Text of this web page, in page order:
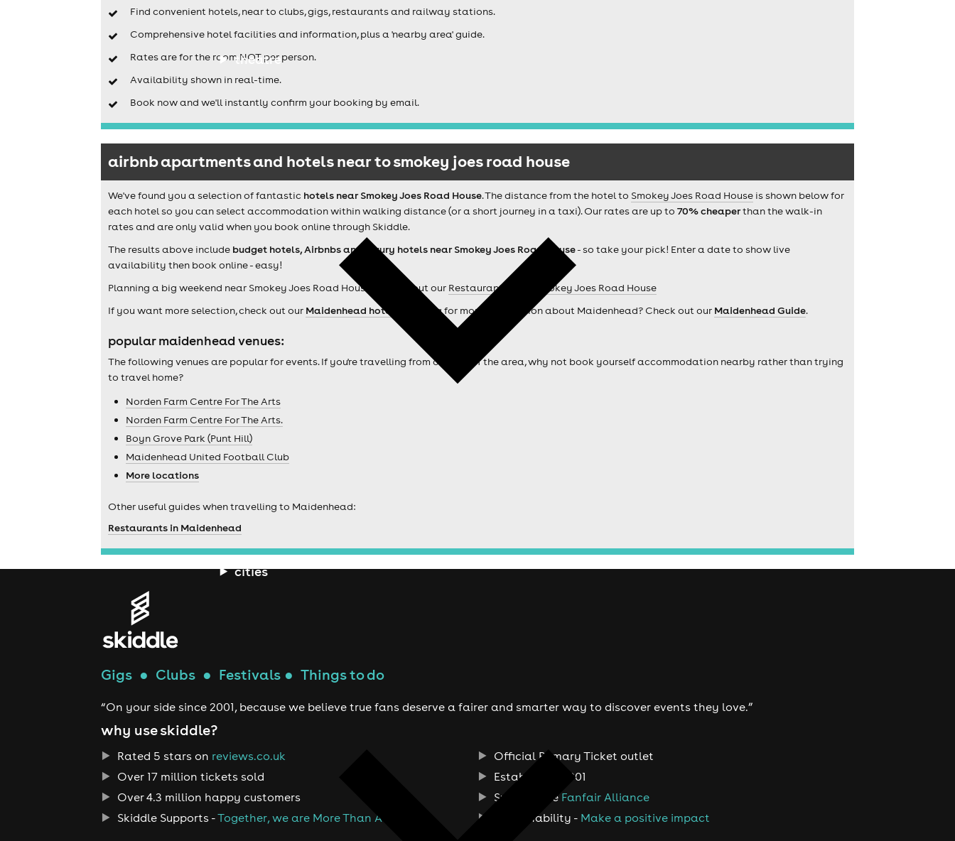
theatre
cities
Find convenient hotels, near to clubs, gigs, restaurants and railway stations.
Comprehensive hotel facilities and information, plus a 'nearby area' guide.
Rates are for the room NOT per person.
Availability shown in real-time.
Book now and we'll instantly confirm your booking by email.
airbnb apartments and hotels near to smokey joes road house
We've found you a selection of fantastic hotels near Smokey Joes Road House. The distance from the hotel to Smokey Joes Road House is shown below for
each hotel so you can select accommodation within walking distance (or a short journey in a taxi). Our rates are up to 70% cheaperthan the walk-in
rates and are only valid when you book online through Skiddle.
The results above include budget hotels, Airbnbs and luxury hotels near Smokey Joes Road House- so take your pick! Enter a date to show live
availability then book online - easy!
Planning a big weekend near Smokey Joes Road House ? Check out our Restaurants near Smokey Joes Road House
If you want more selection, check out our Maidenhead hotels . Looking for more information about Maidenhead? Check out our Maidenhead Guide.
popular maidenhead venues:
The following venues are popular for events. If you're travelling from outside of the area, why not book yourself accommodation nearby rather than trying
to travel home?
Norden Farm Centre For The Arts
Norden Farm Centre For The Arts.
Boyn Grove Park (Punt Hill)
Maidenhead United Football Club
More locations
Other useful guides when travelling to Maidenhead:
Restaurants in Maidenhead
Gigs ● Clubs ● Festivals ● Things to do
“On your side since 2001, because we believe true fans deserve a fairer and smarter way to discover events they love.”
why use skiddle?
Rated 5 stars on reviews.co.uk
Over 17 million tickets sold
Over 4.3 million happy customers
Skiddle Supports -Together, we are More Than A Ticket
Official Primary Ticket outlet
Established 2001
Support the Fanfair Alliance
Sustainability - Make a positive impact